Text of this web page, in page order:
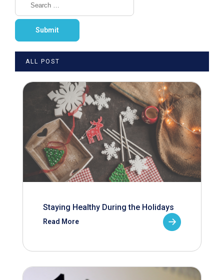
ALL POST
Staying Healthy During the Holidays
Read More